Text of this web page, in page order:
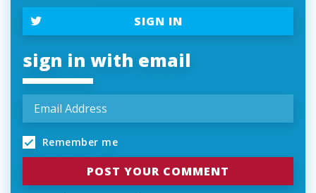
SIGN IN
sign in with email
Remember me